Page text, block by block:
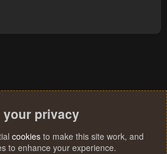
your privacy
cookies to make this site work, and
to enhance your experience.